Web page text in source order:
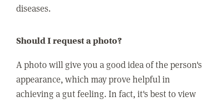
diseases.
Should I request a photo?
A photo will give you a good idea of the person's
appearance, which may prove helpful in
achieving a gut feeling. In fact, it's best to view